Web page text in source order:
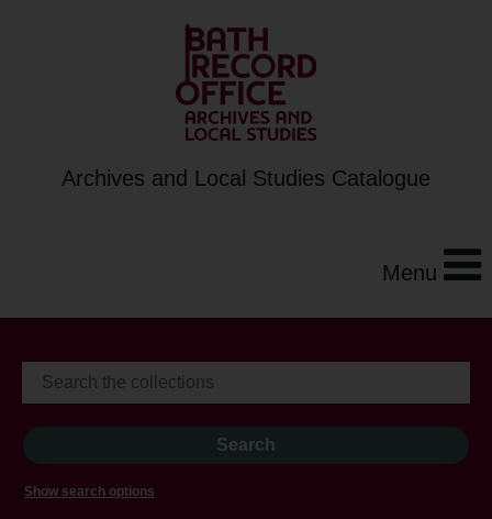
Archives and Local Studies Catalogue
Menu
Show search options